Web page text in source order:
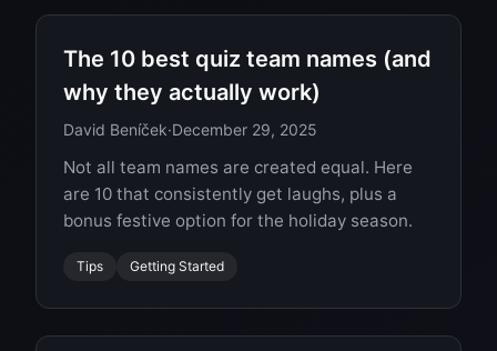
The 10 best quiz team names (and
why they actually work)
David Beníček·December 29, 2025
Not all team names are created equal. Here
are 10 that consistently get laughs, plus a
bonus festive option for the holiday season.
Tips Getting Started